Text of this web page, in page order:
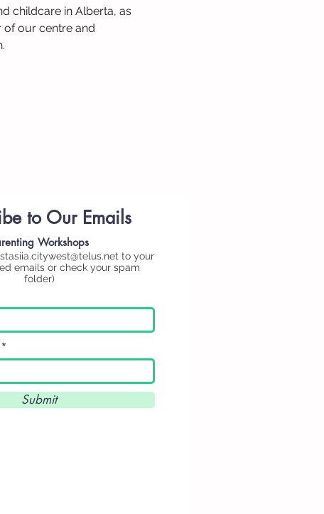
childcare in Alberta, as
of our centre and
to Our Emails
Workshops
to your
emails or check your spam
folder)
Submit